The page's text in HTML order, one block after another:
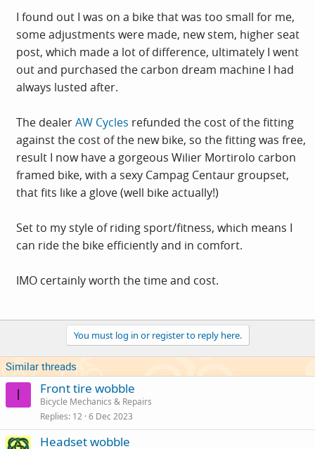
I found out I was on a bike that was too small for me,
some adjustments were made, new stem, higher seat
post, which made a lot of difference, ultimately I went
out and purchased the carbon dream machine I had
always lusted after.
The dealerAW Cycles refunded the cost of the fitting
against the cost of the new bike, so the fitting was free,
result I now have a gorgeous Wilier Mortirolo carbon
framed bike, with a sexy Campag Centaur groupset,
that fits like a glove (well bike actually!)
Set to my style of riding sport/fitness, which means I
can ride the bike efficiently and in comfort.
IMO certainly worth the time and cost.
You must log in or register to reply here.
Similar threads
I Front tire wobble
Bicycle Mechanics & Repairs
Replies 12 6 Dec 2023
Headset wobble